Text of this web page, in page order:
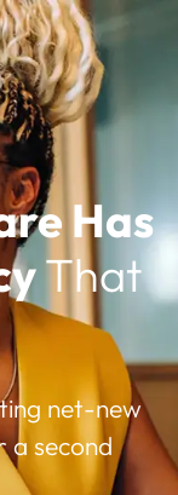
Has
That
net-new
a second